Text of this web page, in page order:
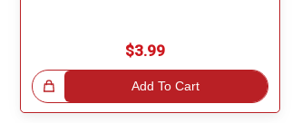
$3.99
Add To Cart Great